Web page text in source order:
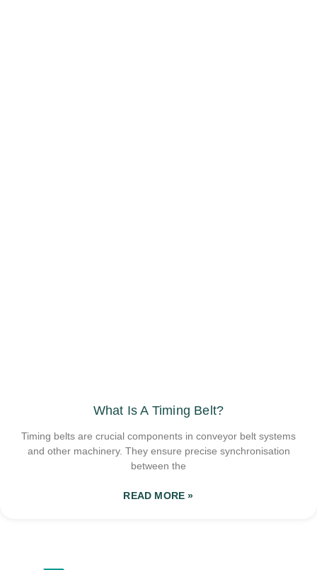
What Is A Timing Belt?
Timing belts are crucial components in conveyor belt systems
and other machinery. They ensure precise synchronisation
between the
READ MORE »